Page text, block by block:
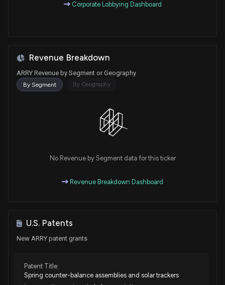
Corporate Lobbying Dashboard
Revenue Breakdown
ARRY Revenue by Segment or Geography
By Segment By Geography
No Revenue by Segment data for this ticker
Revenue Breakdown Dashboard
U.S. Patents
New ARRY patent grants
Patent Title:
Spring counter-balance assemblies and solar trackers